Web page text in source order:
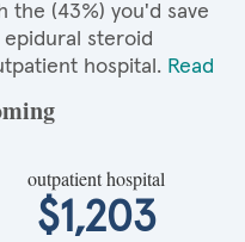
the (43%) you'd save
steroid
hospital. Read
outpatient hospital
$1,203